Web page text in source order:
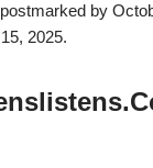
by
2025.